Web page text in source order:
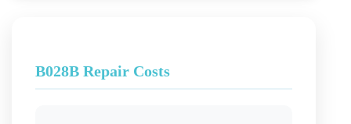
B028B Repair Costs